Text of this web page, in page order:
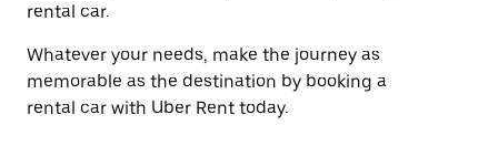
rental car.
Whatever your needs, make the journey as
memorable as the destination by booking a
rental car with Uber Rent today.